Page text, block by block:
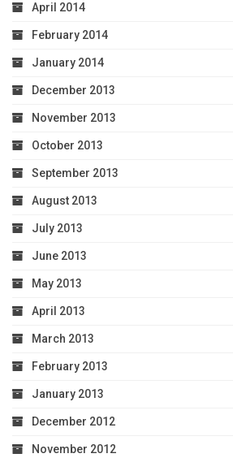
April 2014
February 2014
January 2014
December 2013
November 2013
October 2013
September 2013
August 2013
July 2013
June 2013
May 2013
April 2013
March 2013
February 2013
January 2013
December 2012
November 2012